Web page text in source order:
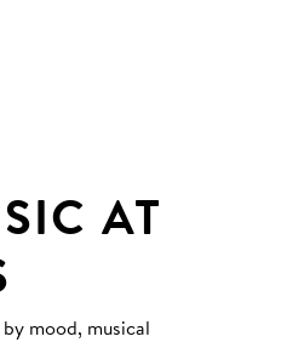
AT
mood, musical